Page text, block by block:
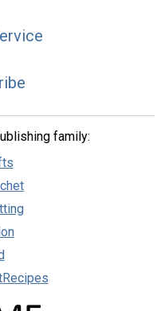
family: